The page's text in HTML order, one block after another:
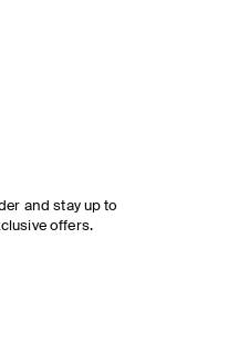
and stay up to
offers.